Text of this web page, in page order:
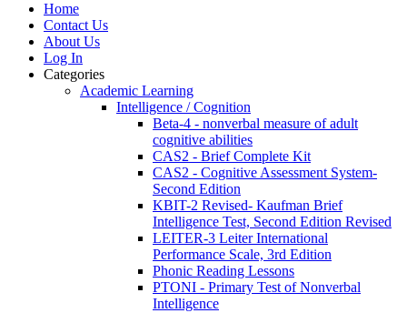
Home
Contact Us
About Us
Log In
Categories
Academic Learning
Intelligence / Cognition
Beta-4 - nonverbal measure of adult
cognitive abilities
CAS2 - Brief Complete Kit
CAS2 - Cognitive Assessment System-
Second Edition
KBIT-2 Revised- Kaufman Brief
Intelligence Test, Second Edition Revised
LEITER-3 Leiter International
Performance Scale, 3rd Edition
Phonic Reading Lessons
PTONI - Primary Test of Nonverbal
Intelligence